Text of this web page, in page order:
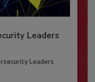
Leaders
Leaders